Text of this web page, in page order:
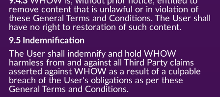
remove content that is unlawful or in violation of
these General Terms and Conditions. The User shall
have no right to restoration of such content.
9.5 Indemnification
The User shall indemnify and hold WHOW
harmless from and against all Third Party claims
asserted against WHOW as a result of a culpable
breach of the User's obligations as per these
General Terms and Conditions.